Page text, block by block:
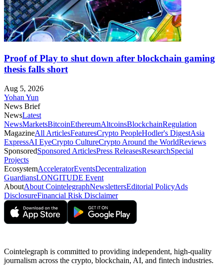
Proof of Play to shut down after blockchain gaming
thesis falls short
Aug 5, 2026
Yohan Yun
News Brief
NewsLatest
NewsMarketsBitcoinEthereumAltcoinsBlockchainRegulation
MagazineAll ArticlesFeaturesCrypto PeopleHodler's DigestAsia
ExpressAI EyeCrypto CultureCrypto Around the WorldReviews
SponsoredSponsored ArticlesPress ReleasesResearchSpecial
Projects
EcosystemAcceleratorEventsDecentralization
GuardiansLONGITUDE Event
AboutAbout CointelegraphNewslettersEditorial PolicyAds
DisclosureFinancial Risk Disclaimer
Cointelegraph is committed to providing independent, high-quality
journalism across the crypto, blockchain, AI, and fintech industries.